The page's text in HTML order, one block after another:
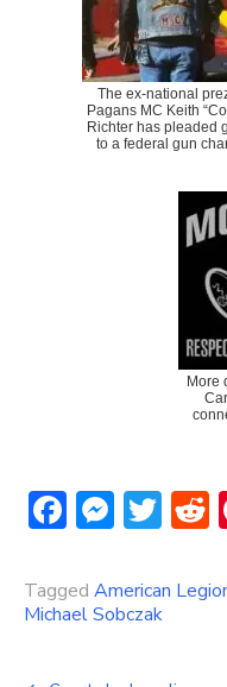
The ex-national
Pagans MC Keith
Richter has pleaded
to a federal gun
More
Facebook
Tagged American
Michael Sobczak